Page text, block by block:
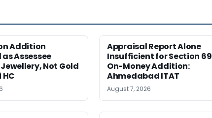
Addition
Assessee
Not Gold
HC
Appraisal Report Alone
Insufficient for Section 69
On-Money Addition:
Ahmedabad ITAT
August 7, 2026